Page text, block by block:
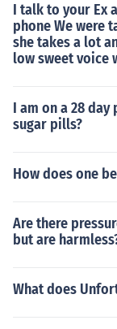
I talk to your Ex
phone We were
she takes a lot
low sweet voice
I am on a 28
sugar pills?
How does one
Are there
but are
What does